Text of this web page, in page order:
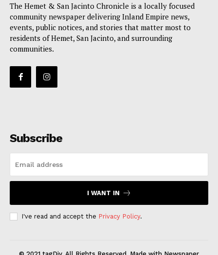
The Hemet & San Jacinto Chronicle is a locally focused
community newspaper delivering Inland Empire news,
events, public notices, and stories that matter most to
residents of Hemet, San Jacinto, and surrounding
communities.
Subscribe
I WANT IN
I've read and accept the Privacy Policy.